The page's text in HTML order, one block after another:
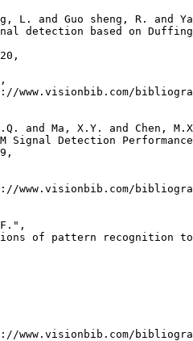
L. and Guo sheng, R. and
detection based on
www.visionbib.com/
and Ma, X.Y. and Chen,
Signal Detection
www.visionbib.com/
of pattern recognition
www.visionbib.com/